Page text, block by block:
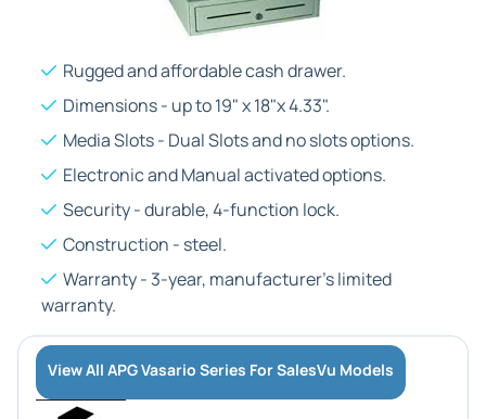
Rugged and affordable cash drawer.
Dimensions - up to 19" x 18"x 4.33".
Media Slots - Dual Slots and no slots options.
Electronic and Manual activated options.
Security - durable, 4-function lock.
Construction - steel.
Warranty - 3-year, manufacturer's limited
warranty.
View All APG Vasario Series For SalesVu Models